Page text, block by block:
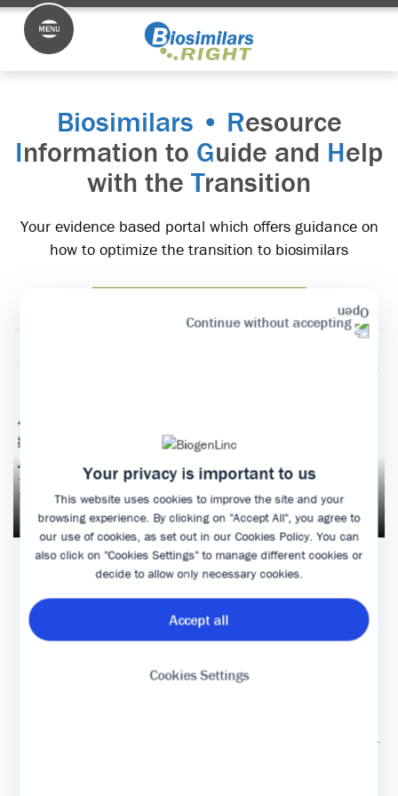
Your privacy is important to us
This website uses cookies to improve the site and your
browsing experience. By clicking on "Accept All", you agree to
our use of cookies, as set out in ourCookies Policy. You can
also click on "Cookies Settings" to manage different cookies or
decide to allow only necessary cookies.
Accept all
Cookies Settings
Continue without accepting
Biosimilars • Resource
Information to Guide and Help
with the Transition
Your evidence based portal which offers guidance on
how to optimize the transition to biosimilars
MANUSCRIPT